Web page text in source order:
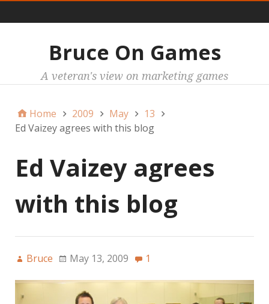
Bruce On Games
A veteran's view on marketing games
Home 2009 May
13
Ed Vaizey agrees with this blog
Ed Vaizey agrees
with this blog
Bruce May 13, 2009 1